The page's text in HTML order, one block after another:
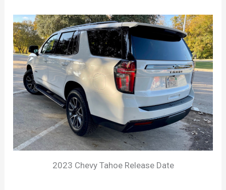
2023 Chevy Tahoe Release Date